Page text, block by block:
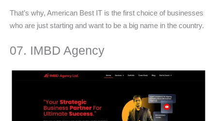
That’s why, American Best IT is the first choice of businesses
who are just starting and want to be a big name in the country.
07. IMBD Agency